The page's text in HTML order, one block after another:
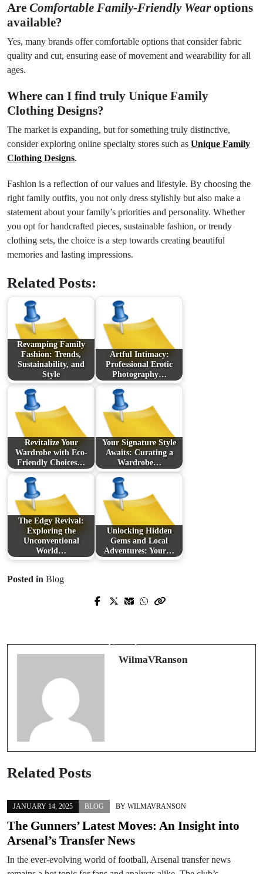
Are Comfortable Family-Friendly Wearoptions
available?
Yes, many brands offer comfortable options that consider fabric
quality and cut, ensuring ease of movement and wearability for all
ages.
Where can I find truly Unique Family
Clothing Designs?
The market is expanding, but for something truly distinctive,
consider exploring online specialty stores such as Unique Family
Clothing Designs.
Fashion is a reflection of our values and lifestyle. By choosing the
right family outfits, you not only dress stylishly but also make a
statement about your family’s priorities and personality. Whether
you opt for handcrafted pieces, sustainable fashion, or trendy
clothing sets, the choice is a step towards creating beautiful
memories and lasting impressions.
Related Posts:
Revamping Family
Fashion: Trends,
Sustainability, and
Style
Artful Intimacy:
Professional Erotic
Photography…
Revitalize Your
Wardrobe with Eco-
Friendly Choices…
Your Signature Style
Awaits: Curating a
Wardrobe…
The Edgy Revival:
Exploring the
Unconventional
World…
Unlocking Hidden
Gems and Local
Adventures: Your…
Posted in Blog
Prev Post
Scooters
Next Post
Atlanta
WilmaVRanson
Related Posts
JANUARY 14, 2025 BLOG BY WILMAVRANSON
The Gunners’ Latest Moves: An Insight into
Arsenal’s Transfer News
In the ever-evolving world of football, Arsenal transfer news